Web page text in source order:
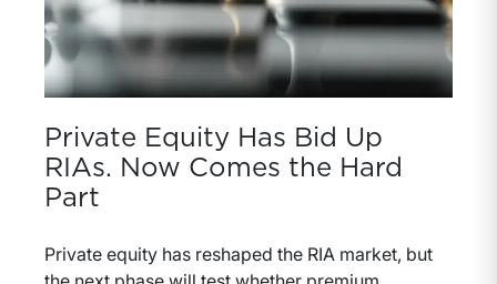
Private Equity Has Bid Up
RIAs. Now Comes the Hard
Part
Private equity has reshaped the RIA market, but